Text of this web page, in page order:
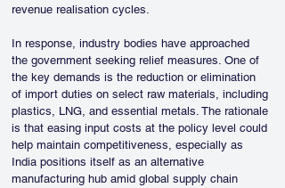
revenue realisation cycles.
In response, industry bodies have approached
the government seeking relief measures. One of
the key demands is the reduction or elimination
of import duties on select raw materials, including
plastics, LNG, and essential metals. The rationale
is that easing input costs at the policy level could
help maintain competitiveness, especially as
India positions itself as an alternative
manufacturing hub amid global supply chain